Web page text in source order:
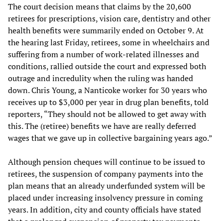
The court decision means that claims by the 20,600
retirees for prescriptions, vision care, dentistry and other
health benefits were summarily ended on October 9. At
the hearing last Friday, retirees, some in wheelchairs and
suffering from a number of work-related illnesses and
conditions, rallied outside the court and expressed both
outrage and incredulity when the ruling was handed
down. Chris Young, a Nanticoke worker for 30 years who
receives up to $3,000 per year in drug plan benefits, told
reporters, “They should not be allowed to get away with
this. The (retiree) benefits we have are really deferred
wages that we gave up in collective bargaining years ago.”
Although pension cheques will continue to be issued to
retirees, the suspension of company payments into the
plan means that an already underfunded system will be
placed under increasing insolvency pressure in coming
years. In addition, city and county officials have stated